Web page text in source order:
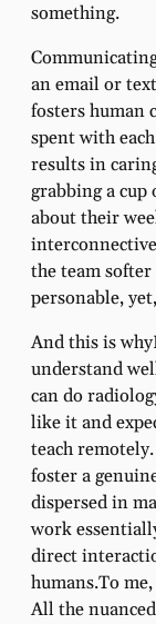
something.
an email or
fosters human
spent with
results in
grabbing a cup
about their
the team
personable,
And this is
understand
can do
like it and
teach
foster a
dispersed in
work
direct
humans.To
All the